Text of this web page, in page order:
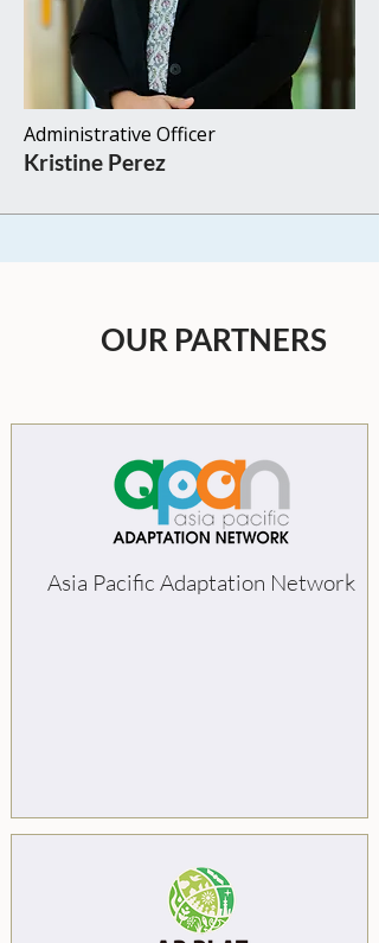
Administrative Officer​​
Kristine Perez​
OUR PARTNERS
Asia Pacific Adaptation Network